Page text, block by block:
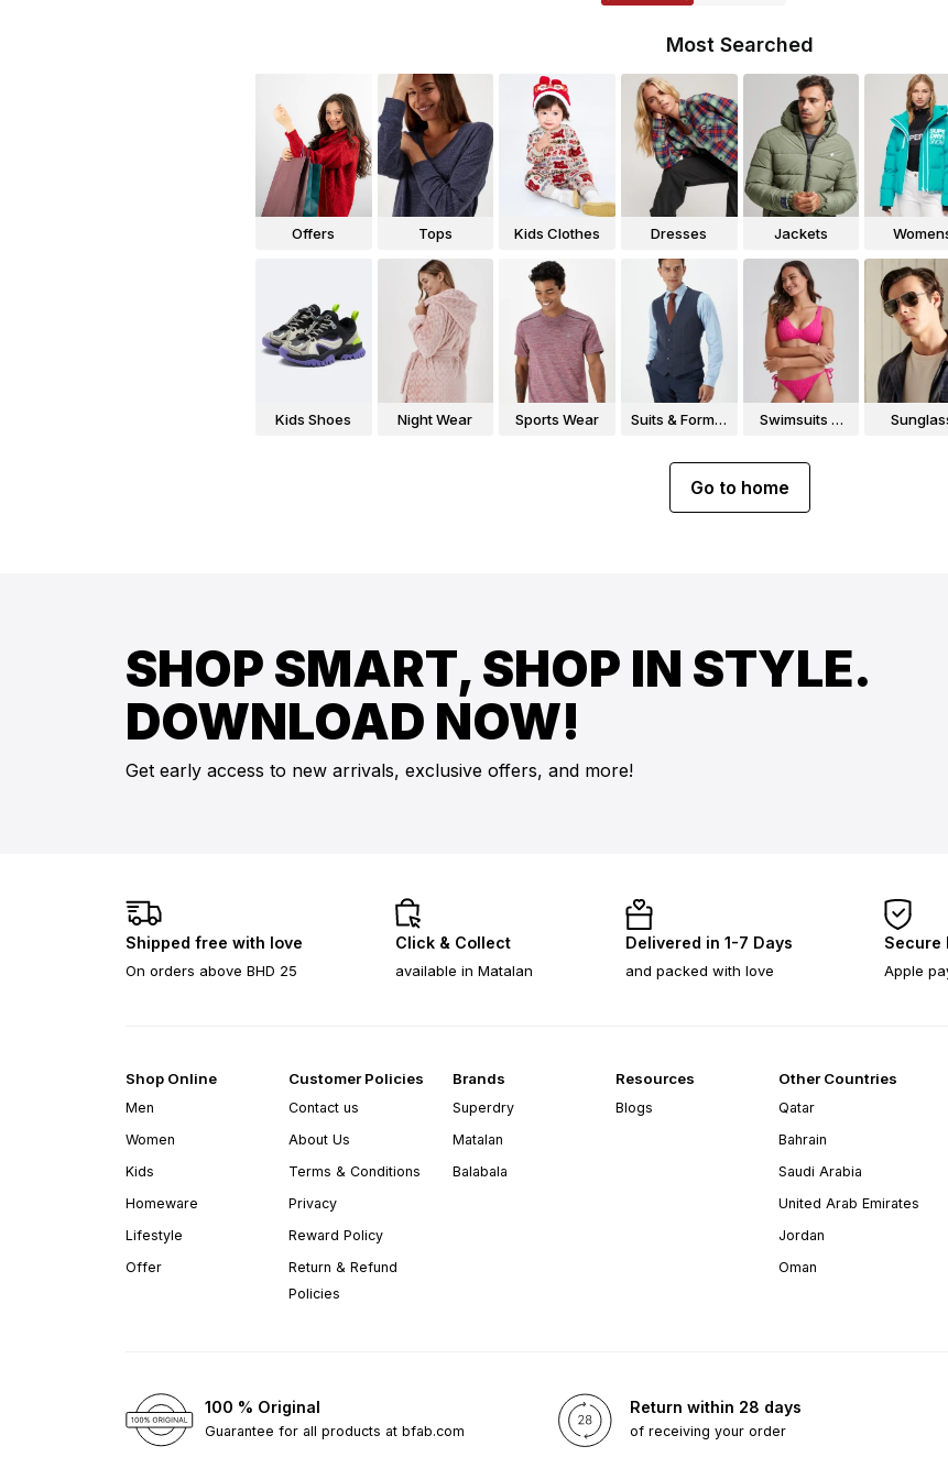
Most Searched
Offers Tops Kids Clothes Dresses Jackets
Kids Shoes Night Wear Sports Wear
Suits & Formal
Swimsuits &
Go to home
SHOP SMART, SHOP IN STYLE.
DOWNLOAD NOW!
Get early access to new arrivals, exclusive offers, and more!
Shipped free with love
On orders above BHD 25
Click & Collect
available in Matalan
Delivered in 1-7 Days
and packed with love
Secure
Apple
Shop Online
Men
Women
Kids
Homeware
Lifestyle
Offer
Customer Policies
Contact us
About Us
Terms & Conditions
Privacy
Reward Policy
Return & Refund
Policies
Brands
Superdry
Matalan
Balabala
Resources
Blogs
Other Countries
Qatar
Bahrain
Saudi Arabia
United Arab Emirates
Jordan
Oman
100 % Original
Guarantee for all products at bfab.com
Return within 28 days
of receiving your order